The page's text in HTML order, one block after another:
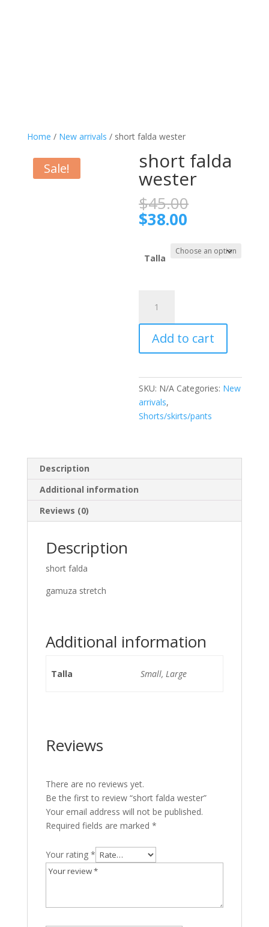
Home / New arrivals / short falda wester
Sale! short falda
wester
$45.00
$45.00.
$38.00
is:
$38.00.
Talla
falda
wester
quantity
Add to cart
SKU: N/A Categories: New
arrivals,
Shorts/skirts/pants
Description
Additional information
Reviews (0)
Description
short falda
gamuza stretch
Additional information
Talla Small, Large
Reviews
There are no reviews yet.
Be the first to review “short falda wester”
Your email address will not be published.
Required fields are marked *
Your rating *